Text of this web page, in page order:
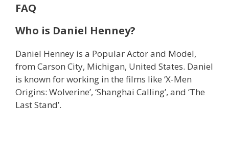
FAQ
Who is Daniel Henney?
Daniel Henney is a Popular Actor and Model,
from Carson City, Michigan, United States. Daniel
is known for working in the films like ‘X-Men
Origins: Wolverine’, ‘Shanghai Calling’, and ‘The
Last Stand’.